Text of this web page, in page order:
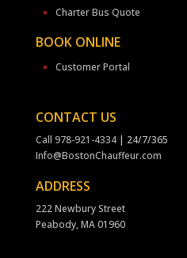
Charter Bus Quote
BOOK ONLINE
Customer Portal
CONTACT US
Call 978-921-4334| 24/7/365
Info@BostonChauffeur.com
ADDRESS
222 Newbury Street
Peabody, MA 01960